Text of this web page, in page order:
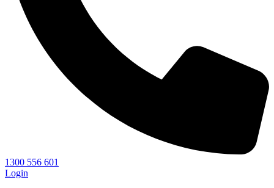
1300 556 601
Login